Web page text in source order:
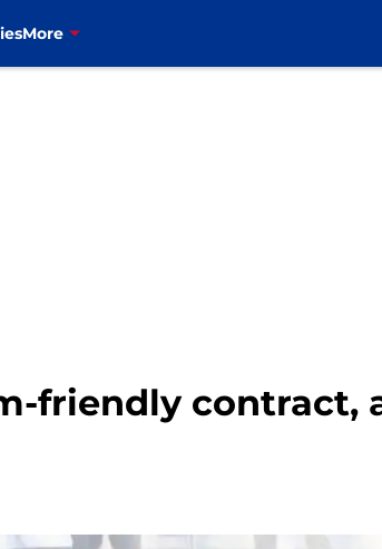
More
friendly contract,